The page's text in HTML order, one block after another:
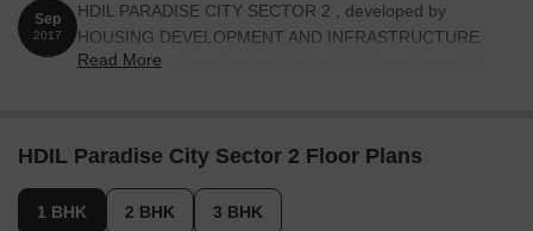
Sep
2017
HDIL PARADISE CITY SECTOR 2 , developed by
HOUSING DEVELOPMENT AND INFRASTRUCTURE
LTD, officially launched on 01-Sep-2017 and expected
REESIDENTIAL, RESIDNETIAL, COMMERCIAL,
COMMRCIAL, RESIDENTIAL, with unit sizes ranging
from 97 to 872 Square feet across a total area of 9.61
Read More
HDIL Paradise City Sector 2 Floor Plans
1 BHK 2 BHK 3 BHK